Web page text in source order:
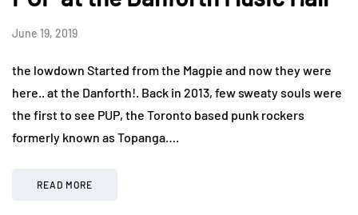
June 19, 2019
the lowdown Started from the Magpie and now they were
here.. at the Danforth!. Back in 2013, few sweaty souls were
the first to see PUP, the Toronto based punk rockers
formerly known as Topanga….
READ MORE